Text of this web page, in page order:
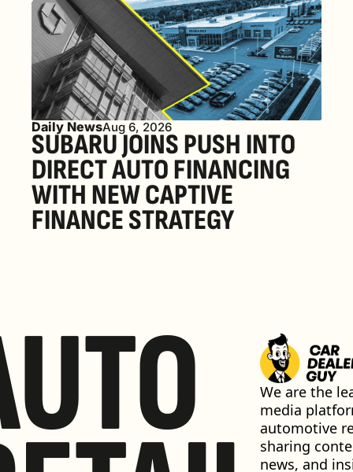
Daily NewsAug 6, 2026
SUBARU JOINS PUSH INTO
DIRECT AUTO FINANCING
WITH NEW CAPTIVE
FINANCE STRATEGY
We are the
media
automotive
sharing
news, and